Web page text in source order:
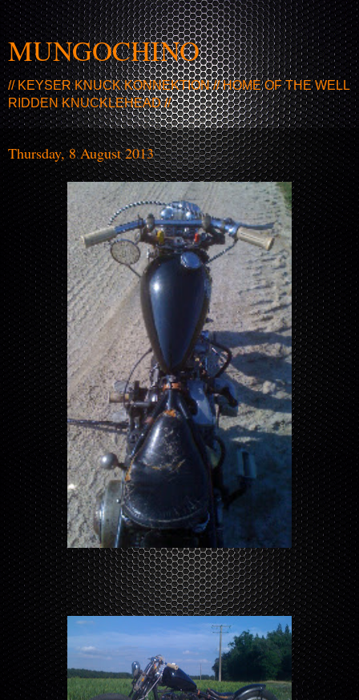
MUNGOCHINO
// KEYSER KNUCK KONNEKTION // HOME OF THE WELL
RIDDEN KNUCKLEHEAD //
Thursday, 8 August 2013